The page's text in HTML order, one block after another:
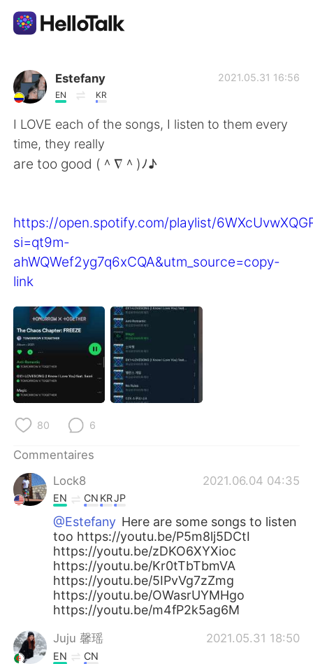
Appli d'échange linguistique
AI Grammar Checker
Français
繁體中文
العربية
日本語 한국어
Русский ไทย
Italiano
Türkçe
Português
Estefany
EN KR
2021.05.31 16:56
I LOVE each of the songs, I listen to them every
time, they really
are too good (＾∇＾)ﾉ♪
https://open.spotify.com/playlist/
si=qt9m-
ahWQWef2yg7q6xCQA&utm_source=copy-
link
80 6
Commentaires
Lock8
2021.06.04 04:35
EN CN KRJP
@Estefany Here are some songs to listen
too https://youtu.be/P5m8lj5DCtI
https://youtu.be/zDKO6XYXioc
https://youtu.be/Kr0tTbTbmVA
https://youtu.be/5IPvVg7zZmg
https://youtu.be/OWasrUYMHgo
https://youtu.be/m4fP2k5ag6M
Juju 馨瑶 2021.05.31 18:50
EN CN